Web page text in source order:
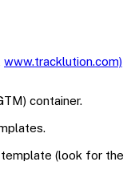
www.tracklution.com)
container.
(look for the